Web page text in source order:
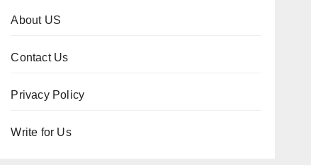
About US
Contact Us
Privacy Policy
Write for Us